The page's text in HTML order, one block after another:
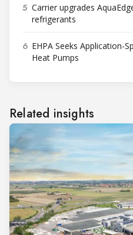
5 Carrier upgrades
refrigerants
6 EHPA Seeks Application-
Heat Pumps
Related insights